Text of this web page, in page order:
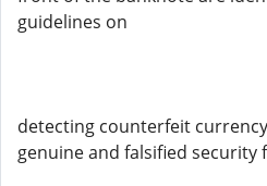
guidelines on
detecting counterfeit
genuine and falsified security